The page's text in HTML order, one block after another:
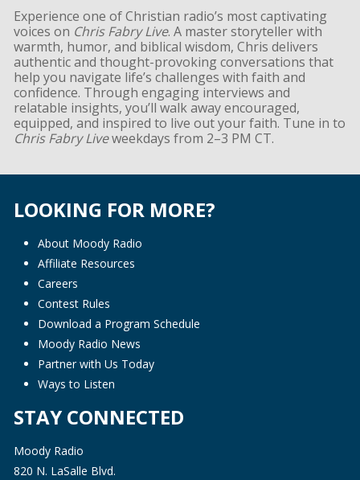
Experience one of Christian radio’s most captivating
voices on Chris Fabry Live. A master storyteller with
warmth, humor, and biblical wisdom, Chris delivers
authentic and thought-provoking conversations that
help you navigate life’s challenges with faith and
confidence. Through engaging interviews and
relatable insights, you’ll walk away encouraged,
equipped, and inspired to live out your faith. Tune in to
Chris Fabry Liveweekdays from 2–3 PM CT.
LOOKING FOR MORE?
About Moody Radio
Affiliate Resources
Careers
Contest Rules
Download a Program Schedule
Moody Radio News
Partner with Us Today
Ways to Listen
STAY CONNECTED
Moody Radio
820 N. LaSalle Blvd.